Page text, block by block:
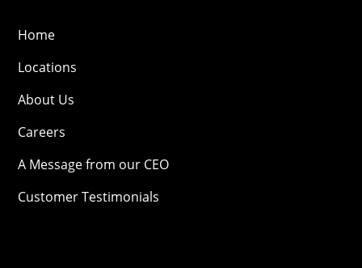
Home
Locations
About Us
Careers
A Message from our CEO
Customer Testimonials